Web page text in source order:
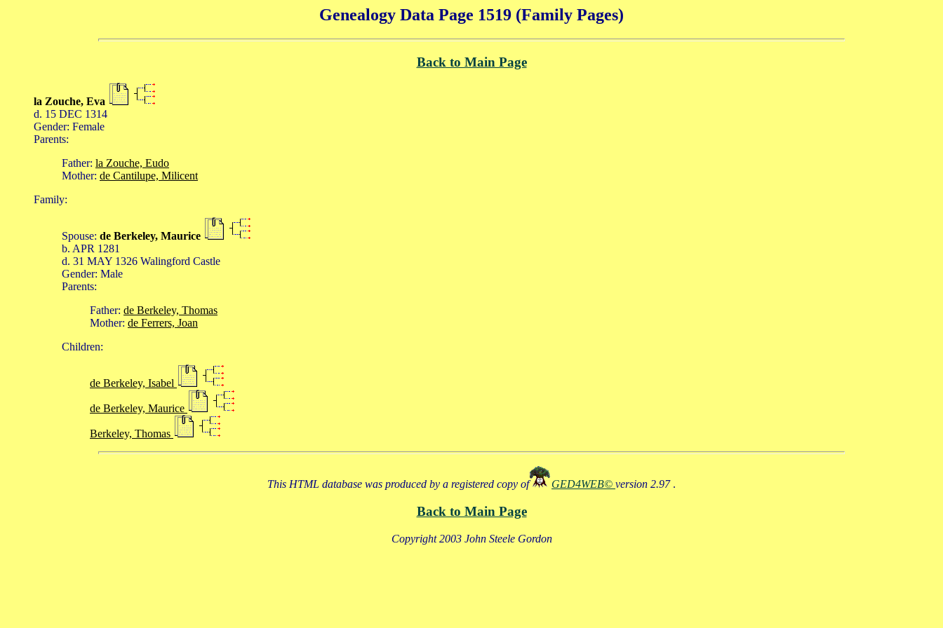
Genealogy Data Page 1519 (Family Pages)
Back to Main Page
la Zouche, Eva
d. 15 DEC 1314
Gender: Female
Parents:
Father: la Zouche, Eudo
Mother: de Cantilupe, Milicent
Family:
Spouse: de Berkeley, Maurice
b. APR 1281
d. 31 MAY 1326 Walingford Castle
Gender: Male
Parents:
Father: de Berkeley, Thomas
Mother: de Ferrers, Joan
Children:
de Berkeley, Isabel
de Berkeley, Maurice
Berkeley, Thomas
This HTML database was produced by a registered copy of GED4WEB© version 2.97 .
Back to Main Page
Copyright 2003 John Steele Gordon